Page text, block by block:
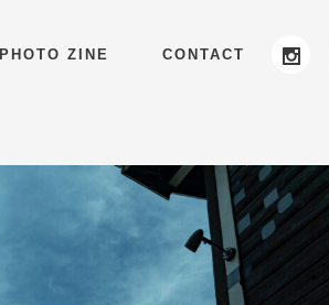
PHOTO ZINE CONTACT